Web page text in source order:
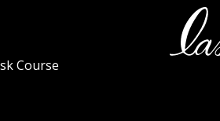
Course